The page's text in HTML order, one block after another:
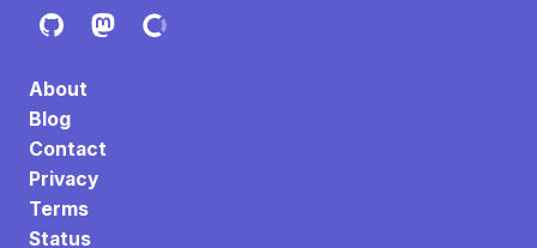
About
Blog
Contact
Privacy
Terms
Status